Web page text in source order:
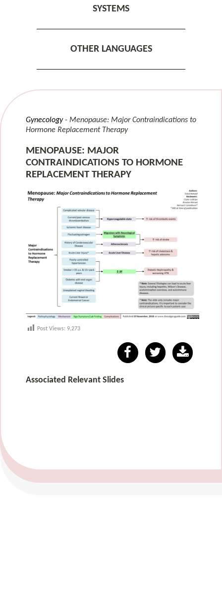
SYSTEMS
OTHER LANGUAGES
Gynecology
Menopause: Major Contraindications to
Hormone Replacement Therapy
MENOPAUSE: MAJOR
CONTRAINDICATIONS TO HORMONE
REPLACEMENT THERAPY
Post Views: 9,273
Associated Relevant Slides